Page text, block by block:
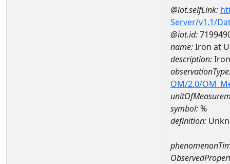
@iot.selfLink:
Server/v1.1/
@iot.id:
name:Iron at
description:
OM/2.0/
symbol:%
definition: